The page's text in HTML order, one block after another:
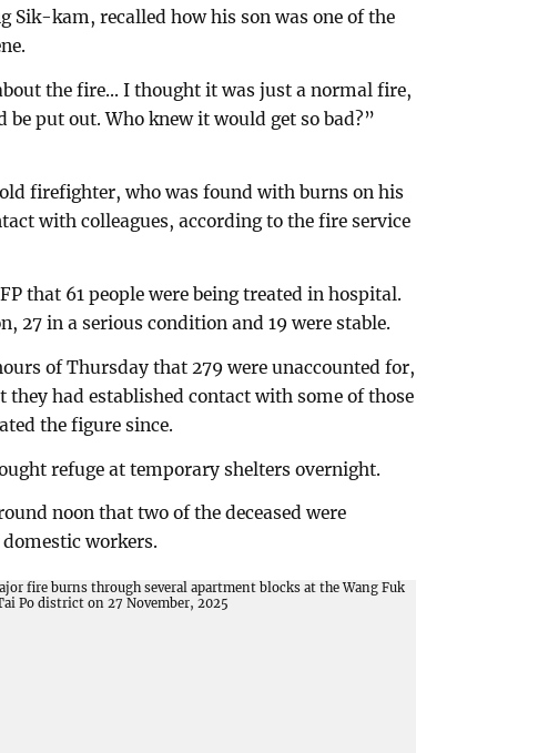
Sik-kam, recalled how his son was one of the
the fire... I thought it was just a normal fire,
put out. Who knew it would get so bad?”
firefighter, who was found with burns on his
with colleagues, according to the fire service
that 61 people were being treated in hospital.
27 in a serious condition and 19 were stable.
of Thursday that 279 were unaccounted for,
had established contact with some of those
the figure since.
refuge at temporary shelters overnight.
noon that two of the deceased were
workers.